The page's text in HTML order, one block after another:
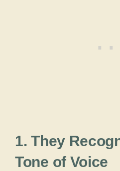
1. They
Tone of Voice